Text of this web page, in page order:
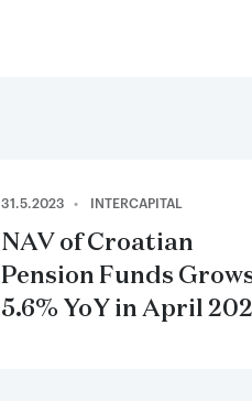
31.5.2023 INTERCAPITAL
NAV of Croatian
Pension Funds
5.6% YoY in April